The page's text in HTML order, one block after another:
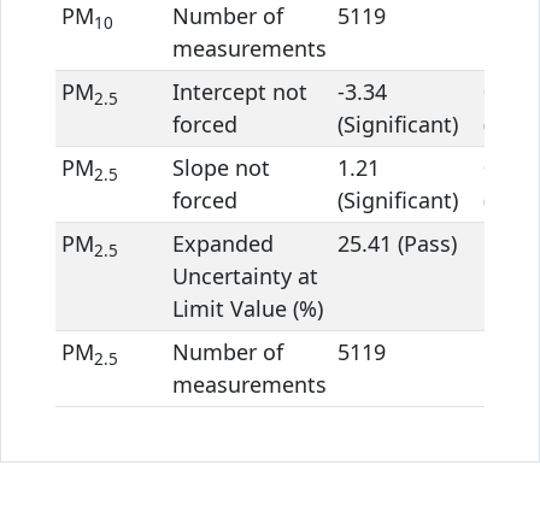
PM10
Number of
measurements
5119
PM2.5
Intercept not
forced
-3.34
(Significant)
0.2
PM2.5
Slope not
forced
1.21
(Significant)
0.97
PM2.5
Expanded
Uncertainty at
Limit Value (%)
25.41 (Pass)
PM2.5
Number of
measurements
5119